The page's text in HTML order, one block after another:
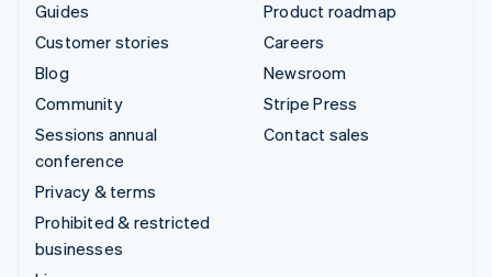
Guides
Customer stories
Blog
Community
Sessions annual
conference
Privacy & terms
Prohibited & restricted
businesses
Product roadmap
Careers
Newsroom
Stripe Press
Contact sales